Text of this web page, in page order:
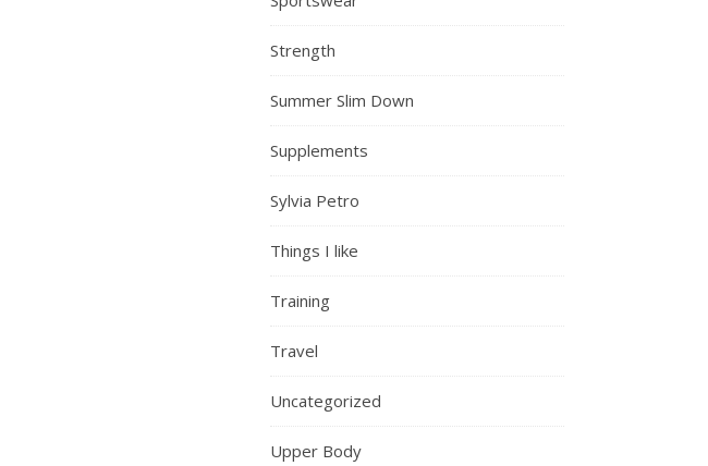
Strength
Summer Slim Down
Supplements
Sylvia Petro
Things I like
Training
Travel
Uncategorized
Upper Body